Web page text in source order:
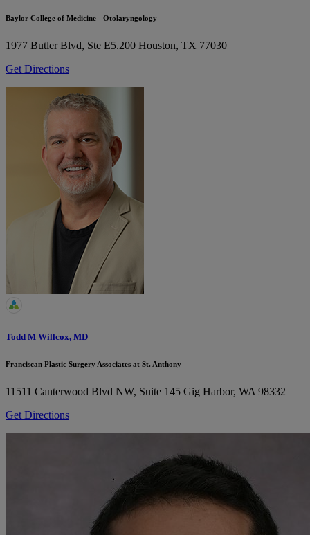
Baylor College of Medicine - Otolaryngology
1977 Butler Blvd, Ste E5.200 Houston, TX 77030
Get Directions
Todd M Willcox, MD
Franciscan Plastic Surgery Associates at St. Anthony
11511 Canterwood Blvd NW, Suite 145 Gig Harbor, WA 98332
Get Directions